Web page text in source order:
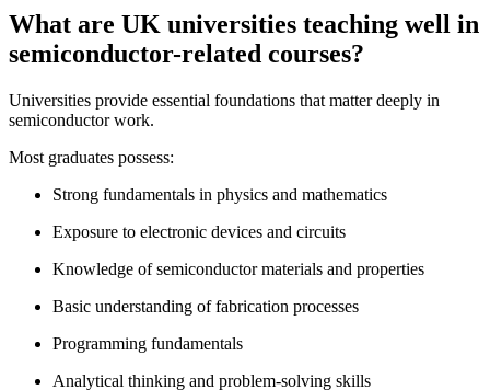
What are UK universities teaching well in
semiconductor-related courses?
Universities provide essential foundations that matter deeply in
semiconductor work.
Most graduates possess:
Strong fundamentals in physics and mathematics
Exposure to electronic devices and circuits
Knowledge of semiconductor materials and properties
Basic understanding of fabrication processes
Programming fundamentals
Analytical thinking and problem-solving skills